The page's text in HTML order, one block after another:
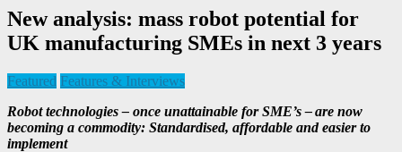
New analysis: mass robot potential for
UK manufacturing SMEs in next 3 years
Featured Features & Interviews
Robot technologies – once unattainable for SME’s – are now
becoming a commodity: Standardised, affordable and easier to
implement